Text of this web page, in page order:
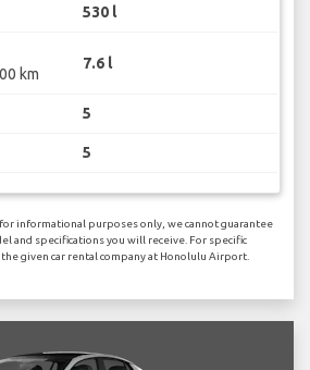
530 l
km
7.6 l
5
5
informational purposes only, we cannot guarantee
and specifications you will receive. For specific
given car rental company at Honolulu Airport.